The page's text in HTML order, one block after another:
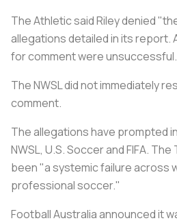
The Athletic said Riley denied
allegations detailed in its report.
for comment were unsuccessful.
The NWSL did not immediately
comment.
The allegations have prompted
NWSL, U.S.Soccerand FIFA.
been "a systemic failure across
professionalsoccer."
Football Australia announced it